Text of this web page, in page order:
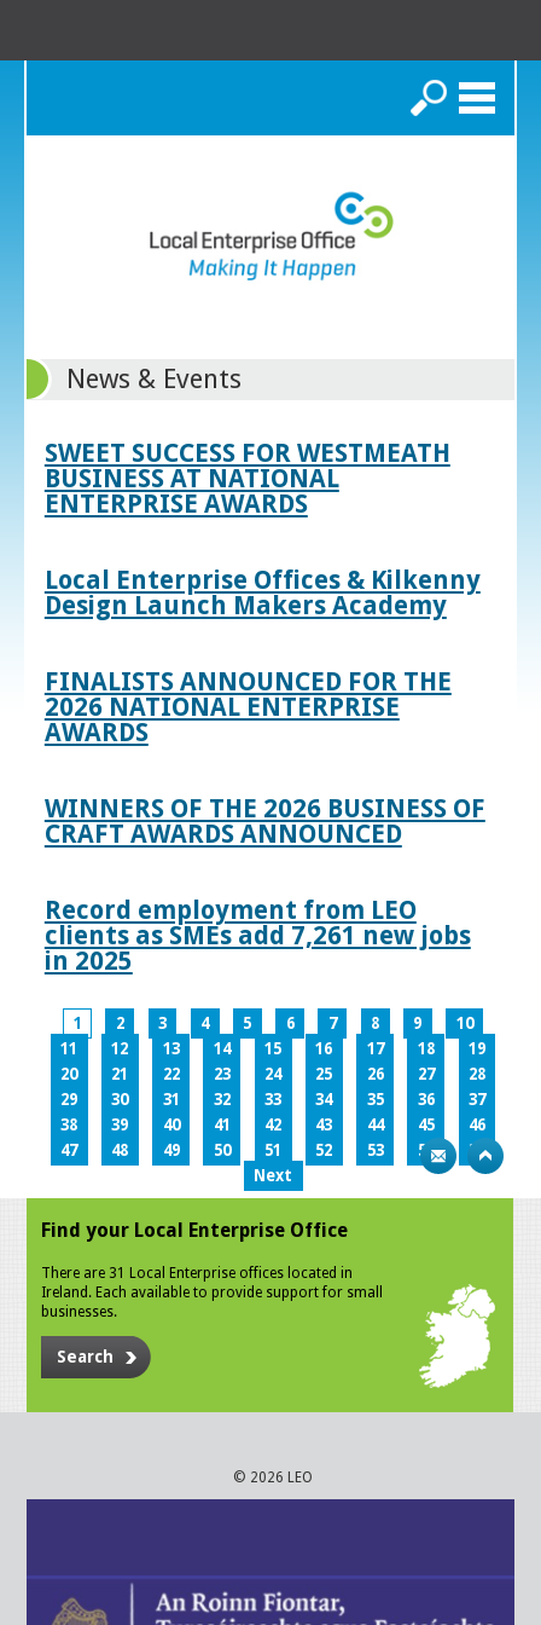
Search
News & Events
SWEET SUCCESS FOR WESTMEATH
BUSINESS AT NATIONAL
ENTERPRISE AWARDS
Local Enterprise Offices & Kilkenny
Design Launch Makers Academy
FINALISTS ANNOUNCED FOR THE
2026 NATIONAL ENTERPRISE
AWARDS
WINNERS OF THE 2026 BUSINESS OF
CRAFT AWARDS ANNOUNCED
Record employment from LEO
clients as SMEs add 7,261 new jobs
in 2025
1 2 3 4 5 6 7 8 9
10
11
12 13 14 15 16 17 18
19
20
21 22 23 24 25 26 27
28
29
30 31 32 33 34 35 36
37
38
39 40 41 42 43 44 45
46
47
48 49 50 51 52 53 54
55
Next
Find your Local Enterprise Office
There are 31 Local Enterprise offices located in
Ireland. Each available to provide support for small
businesses.
Search
© 2026 LEO